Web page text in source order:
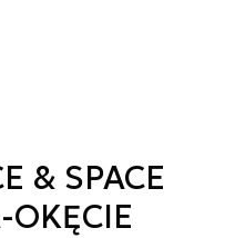
& SPACE
OKĘCIE